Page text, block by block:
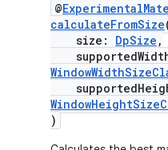
@
calculateFromSize
size: DpSize ,
)